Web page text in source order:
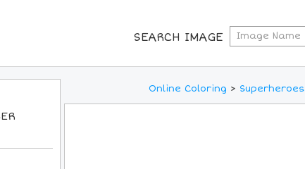
SEARCH IMAGE
Online Coloring > Superheroes